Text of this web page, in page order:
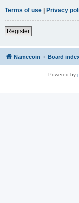
Terms of use | Privacy
Register
Namecoin Board
Powered by